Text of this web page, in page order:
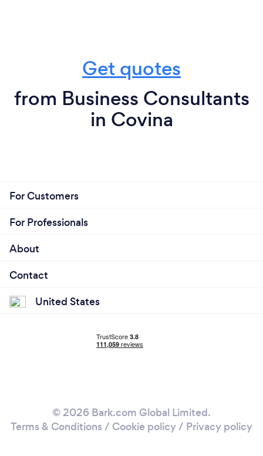
Get quotes
from Business Consultants
in Covina
For Customers
For Professionals
About
Contact
United States
© 2026 Bark.com Global Limited.
Terms & Conditions / Cookie policy/ Privacy policy